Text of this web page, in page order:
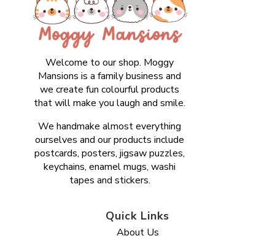
Welcome to our shop. Moggy
Mansions is a family business and
we create fun colourful products
that will make you laugh and smile.
We handmake almost everything
ourselves and our products include
postcards, posters, jigsaw puzzles,
keychains, enamel mugs, washi
tapes and stickers.
Quick Links
About Us